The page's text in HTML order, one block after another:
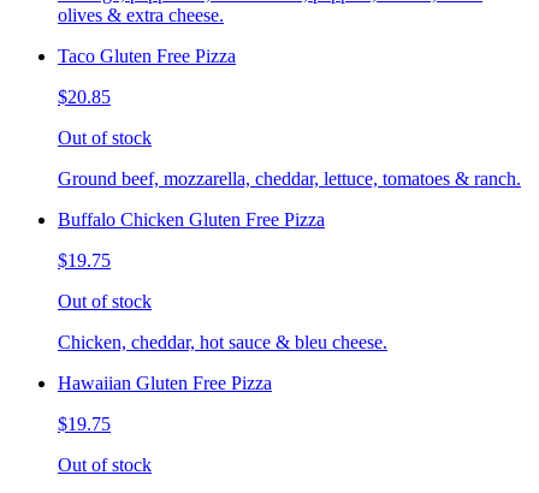
olives & extra cheese.
Taco Gluten Free Pizza
$20.85
Out of stock
Ground beef, mozzarella, cheddar, lettuce, tomatoes & ranch.
Buffalo Chicken Gluten Free Pizza
$19.75
Out of stock
Chicken, cheddar, hot sauce & bleu cheese.
Hawaiian Gluten Free Pizza
$19.75
Out of stock